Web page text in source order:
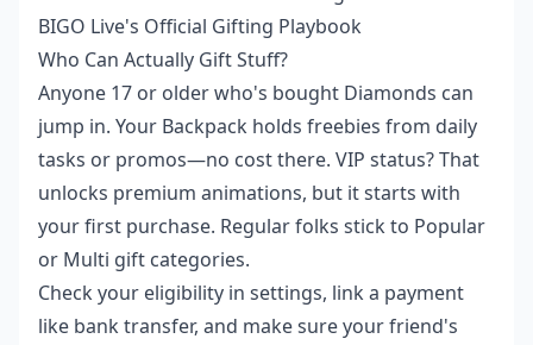
BIGO Live's Official Gifting Playbook
Who Can Actually Gift Stuff?
Anyone 17 or older who's bought Diamonds can
jump in. Your Backpack holds freebies from daily
tasks or promos—no cost there. VIP status? That
unlocks premium animations, but it starts with
your first purchase. Regular folks stick to Popular
or Multi gift categories.
Check your eligibility in settings, link a payment
like bank transfer, and make sure your friend's